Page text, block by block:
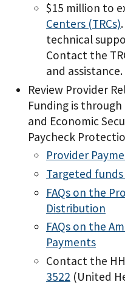
$15 million to
Centers (TRCs)
technical
Contact the
and assistance.
Review Provider
Funding is
and Economic
Paycheck
Provider
Targeted
FAQs on the
Distribution
FAQs on the
Payments
Contact the
3522 (United